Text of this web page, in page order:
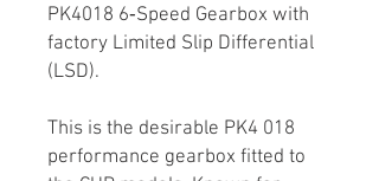
PK4018 6‑Speed Gearbox with
factory Limited Slip Differential
(LSD).
This is the desirable PK4 018
performance gearbox fitted to